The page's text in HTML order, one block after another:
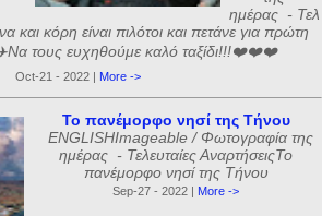
ημέρας - Τελ
και κόρη είναι πιλότοι και πετάνε για πρώτη
τους ευχηθούμε καλό ταξίδι!!!❤️❤️❤️
Oct-21 - 2022 | More ->
Το πανέμορφο νησί της Τήνου
ENGLISHImageable / Φωτογραφία της
ημέρας - Τελευταίες ΑναρτήσειςΤο
πανέμορφο νησί της Τήνου
Sep-27 - 2022 | More ->